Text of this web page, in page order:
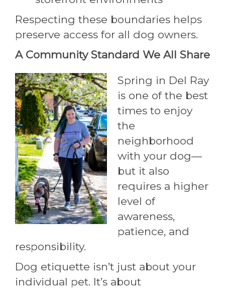
Respecting these boundaries helps
preserve access for all dog owners.
A Community Standard We All Share
Spring in Del Ray
is one of the best
times to enjoy
the
neighborhood
with your dog—
but it also
requires a higher
level of
awareness,
patience, and
responsibility.
Dog etiquette isn’t just about your
individual pet. It’s about